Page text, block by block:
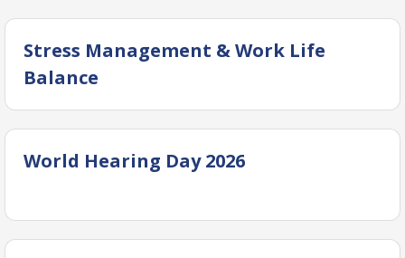
Stress Management & Work Life
Balance
World Hearing Day 2026